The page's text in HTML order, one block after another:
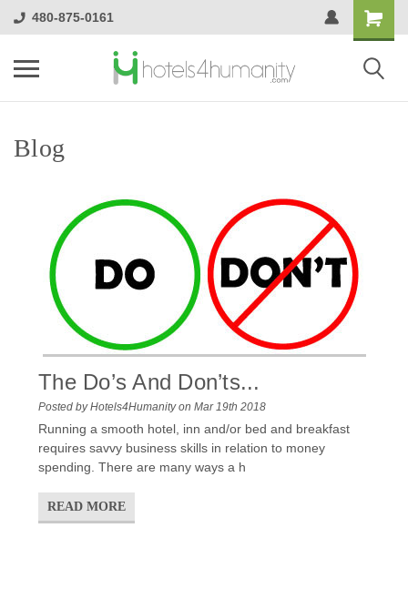
480-875-0161
Blog
The Do’s And Don’ts...
Posted by Hotels4Humanity on Mar 19th 2018
Running a smooth hotel, inn and/or bed and breakfast
requires savvy business skills in relation to money
spending. There are many ways a h
READ MORE